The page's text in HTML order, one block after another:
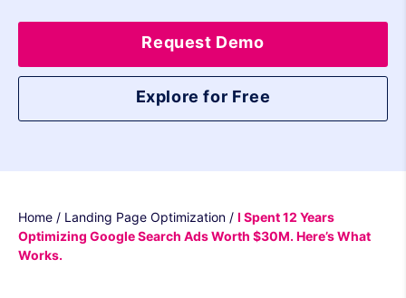
Request Demo
Explore for Free
Home / Landing Page Optimization / I Spent 12 Years
Optimizing Google Search Ads Worth $30M. Here’s What
Works.